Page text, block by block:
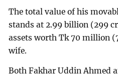
The total value of his
stands at 2.99 billion (299
assets worth Tk 70 million
wife.
Both Fakhar Uddin Ahmed